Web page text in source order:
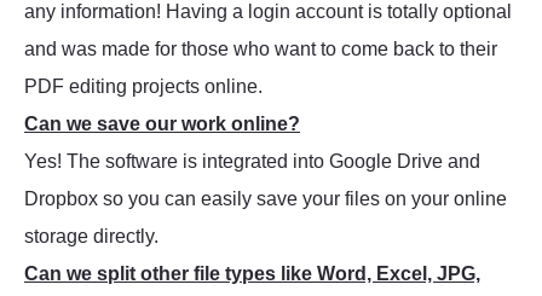
any information! Having a login account is totally optional
and was made for those who want to come back to their
PDF editing projects online.
Can we save our work online?
Yes! The software is integrated into Google Drive and
Dropbox so you can easily save your files on your online
storage directly.
Can we split other file types like Word, Excel, JPG,